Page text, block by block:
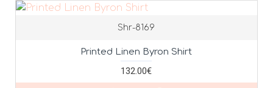
Shr-8169
Printed Linen Byron Shirt
132.00€